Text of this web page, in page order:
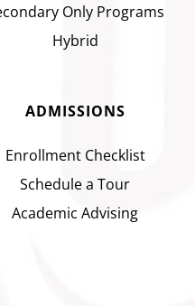
Only Programs
Hybrid
ADMISSIONS
Enrollment Checklist
Schedule a Tour
Academic Advising